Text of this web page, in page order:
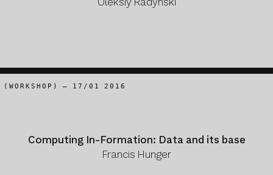
(WORKSHOP) – 17/01 2016
Computing In-Formation: Data and its base
Francis Hunger